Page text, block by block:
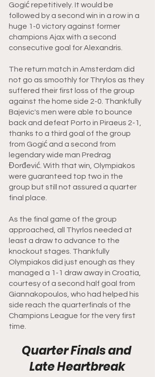
Gogić repetitively. It would be
followed by a second win in a row in a
huge 1-0 victory against former
champions Ajax with a second
consecutive goal for Alexandris.
The return match in Amsterdam did
not go as smoothly for Thrylos as they
suffered their first loss of the group
against the home side 2-0. Thankfully
Bajevic's men were able to bounce
back and defeat Porto in Piraeus 2-1,
thanks to a third goal of the group
from Gogić and a second from
legendary wide man Predrag
Đorđević. With that win, Olympiakos
were guaranteed top two in the
group but still not assured a quarter
final place.
As the final game of the group
approached, all Thyrlos needed at
least a draw to advance to the
knockout stages. Thankfully
Olympiakos did just enough as they
managed a 1-1 draw away in Croatia,
courtesy of a second half goal from
Giannakopoulos, who had helped his
side reach the quarterfinals of the
Champions League for the very first
time.
Quarter Finals and
Late Heartbreak